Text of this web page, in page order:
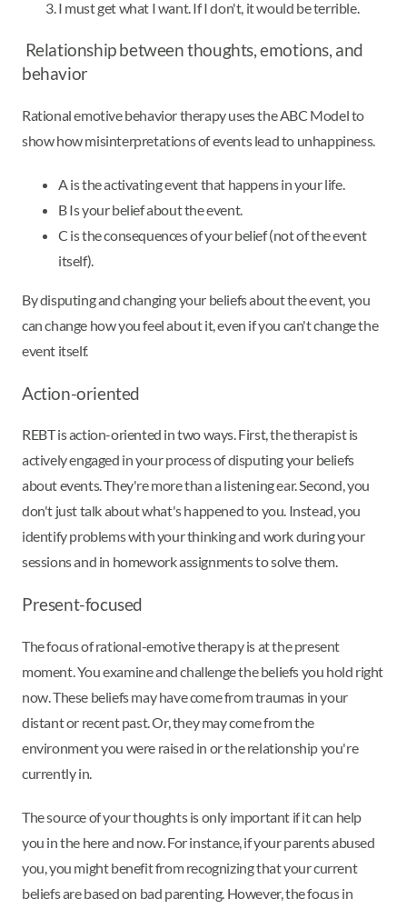
I must get what I want. If I don't, it would be terrible.
Relationship between thoughts, emotions, and
behavior
Rational emotive behavior therapy uses the ABC Model to
show how misinterpretations of events lead to unhappiness.
A is the activating event that happens in your life.
B Is your belief about the event.
C is the consequences of your belief (not of the event
itself).
By disputing and changing your beliefs about the event, you
can change how you feel about it, even if you can't change the
event itself.
Action-oriented
REBT is action-oriented in two ways. First, the therapist is
actively engaged in your process of disputing your beliefs
about events. They're more than a listening ear. Second, you
don't just talk about what's happened to you. Instead, you
identify problems with your thinking and work during your
sessions and in homework assignments to solve them.
Present-focused
The focus of rational-emotive therapy is at the present
moment. You examine and challenge the beliefs you hold right
now. These beliefs may have come from traumas in your
distant or recent past. Or, they may come from the
environment you were raised in or the relationship you're
currently in.
The source of your thoughts is only important if it can help
you in the here and now. For instance, if your parents abused
you, you might benefit from recognizing that your current
beliefs are based on bad parenting. However, the focus in